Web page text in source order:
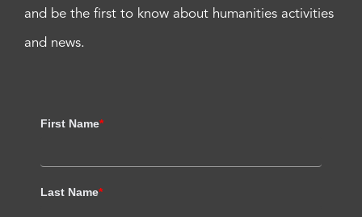
and be the first to know about humanities activities
and news.
First Name*
Last Name*